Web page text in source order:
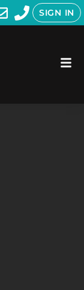
SIGN IN